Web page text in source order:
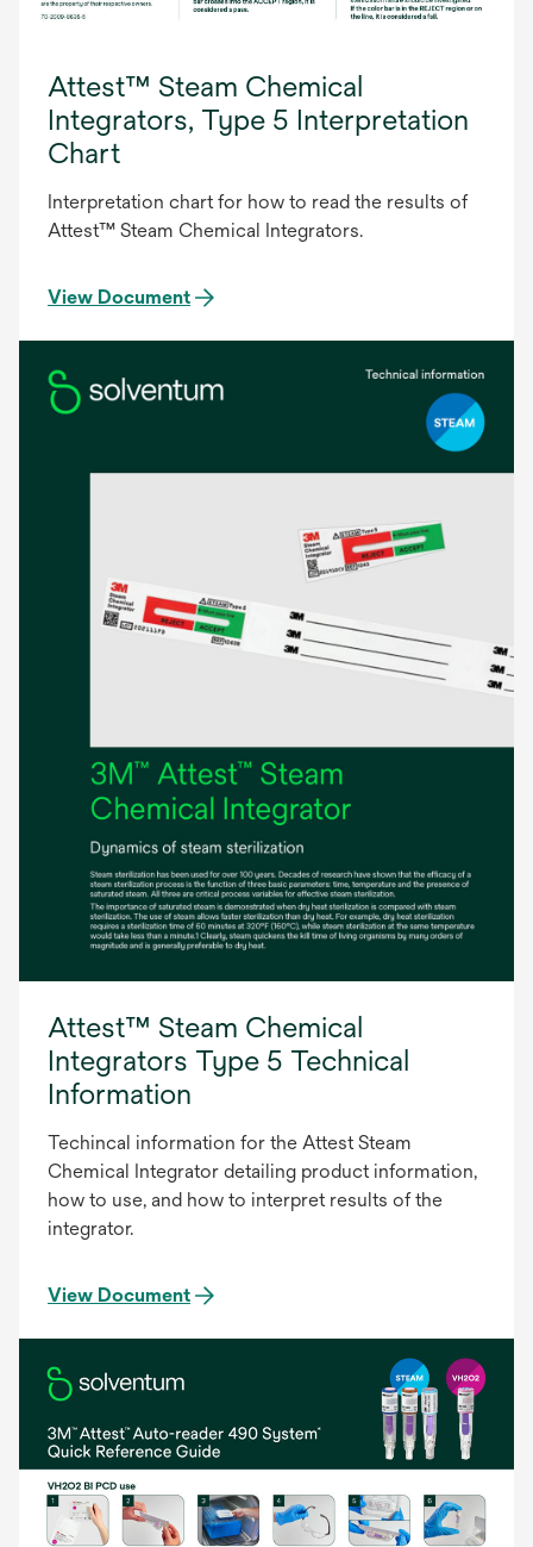
Attest™ Steam Chemical
Integrators, Type 5 Interpretation
Chart
Interpretation chart for how to read the results of
Attest™ Steam Chemical Integrators.
View Document
Attest™ Steam Chemical
Integrators Type 5 Technical
Information
Techincal information for the Attest Steam
Chemical Integrator detailing product information,
how to use, and how to interpret results of the
integrator.
View Document